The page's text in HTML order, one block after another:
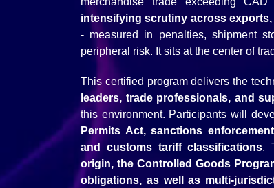
intensifying scrutiny across
- measured in penalties, shipment
peripheral risk. It sits at the center of
This certified program delivers the
leaders, trade professionals, and
this environment. Participants will
Permits Act, sanctions
and customs tariff classifications.
origin, the Controlled Goods
obligations, as well as multi-